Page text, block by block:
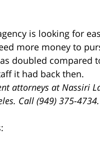
is looking for
more money to
doubled compared
it had back then.
attorneys at Nassiri
Call (949) 375-4734.